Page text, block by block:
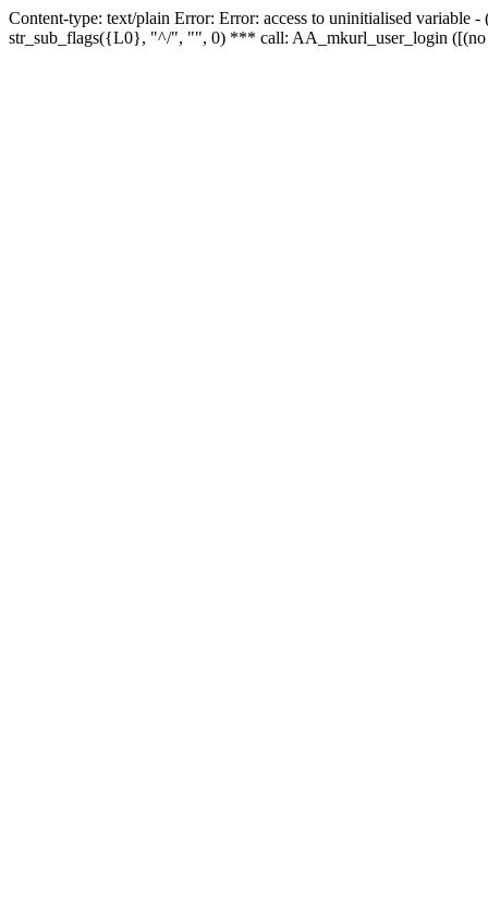
Content-type: text/plain Error: Error: access to uninitialised
str_sub_flags({L0}, "^/", "", 0) *** call: AA_mkurl_user_login ([(no